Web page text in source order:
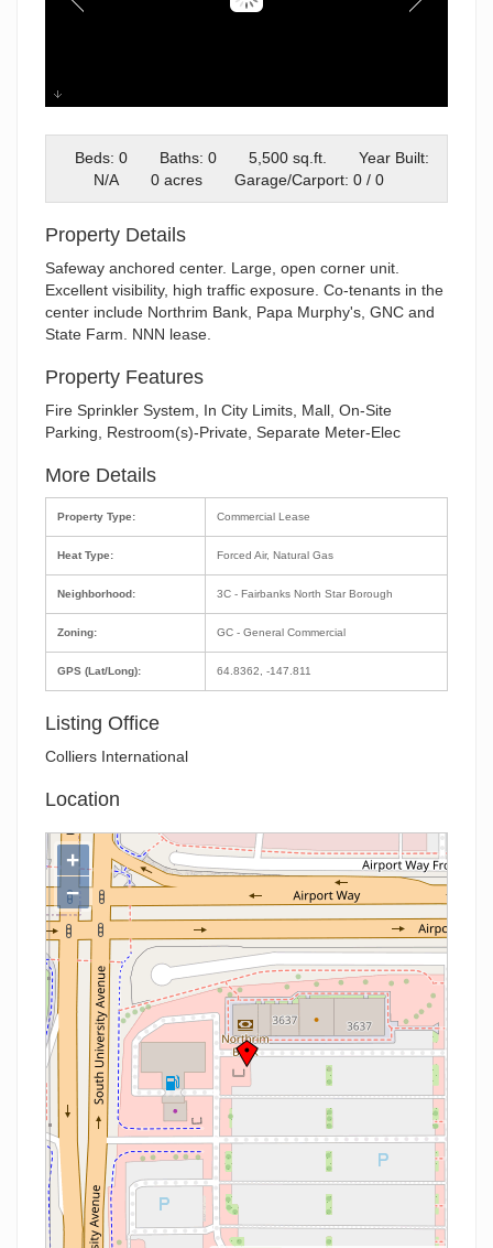
University
Beds: 0
Baths: 0 5,500 sq.ft.
Year Built:
N/A
0 acres Garage/Carport: 0 / 0
Property Details
Safeway anchored center. Large, open corner unit.
Excellent visibility, high traffic exposure. Co-tenants in the
center include Northrim Bank, Papa Murphy's, GNC and
State Farm. NNN lease.
Property Features
Fire Sprinkler System, In City Limits, Mall, On-Site
Parking, Restroom(s)-Private, Separate Meter-Elec
More Details
Property Type:
Heat Type:
Neighborhood:
Zoning:
GPS (Lat/Long):
Commercial Lease
Forced Air, Natural Gas
3C - Fairbanks North Star Borough
GC - General Commercial
64.8362, -147.811
Listing Office
Colliers International
Location
+
−